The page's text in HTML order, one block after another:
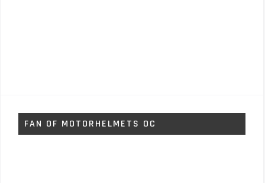
FAN OF MOTORHELMETS OC